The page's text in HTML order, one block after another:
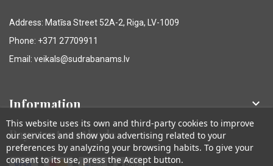
Address: Matīsa Street 52A-2, Riga, LV-1009
Phone: +371 27709911
Email: veikals@sudrabanams.lv
Information 
Payment methods
This website uses its own and third-party cookies to improve
our services and show you advertising related to your
preferences by analyzing your browsing habits. To give your
consent to its use, press the Accept button.